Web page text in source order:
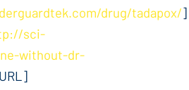
drug/tadapox/]
sci-
without-dr-